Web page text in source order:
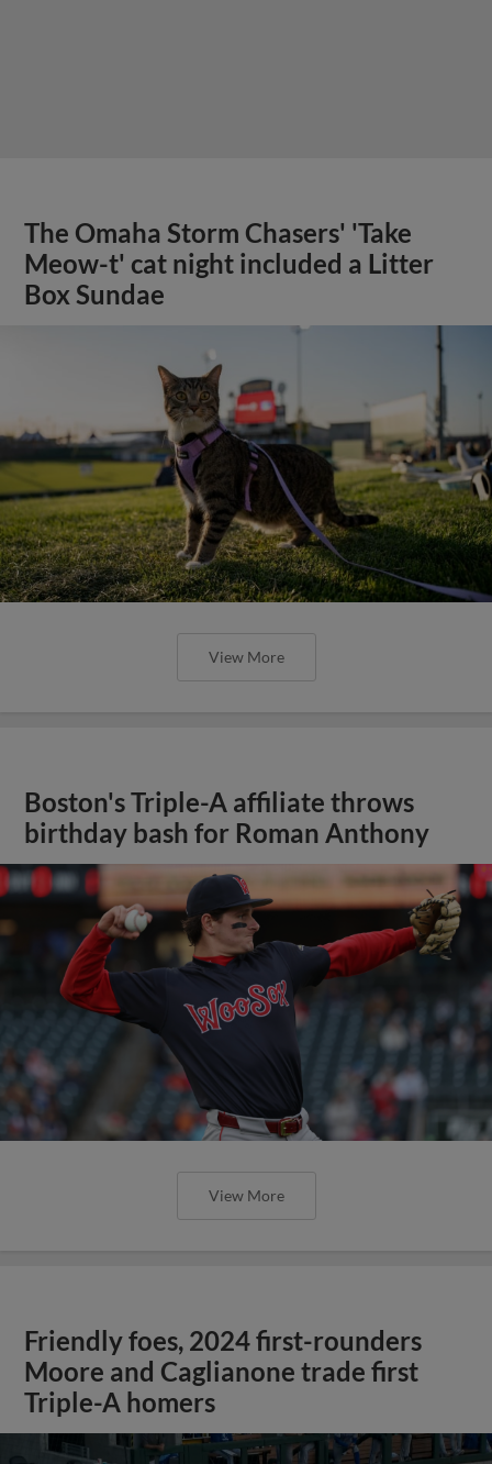
The Omaha Storm Chasers' 'Take
Meow-t' cat night included a Litter
Box Sundae
View More
Boston's Triple-A affiliate throws
birthday bash for Roman Anthony
View More
Friendly foes, 2024 first-rounders
Moore and Caglianone trade first
Triple-A homers